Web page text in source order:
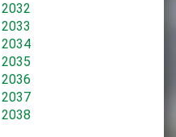
2032
2033
2034
2035
2036
2037
2038